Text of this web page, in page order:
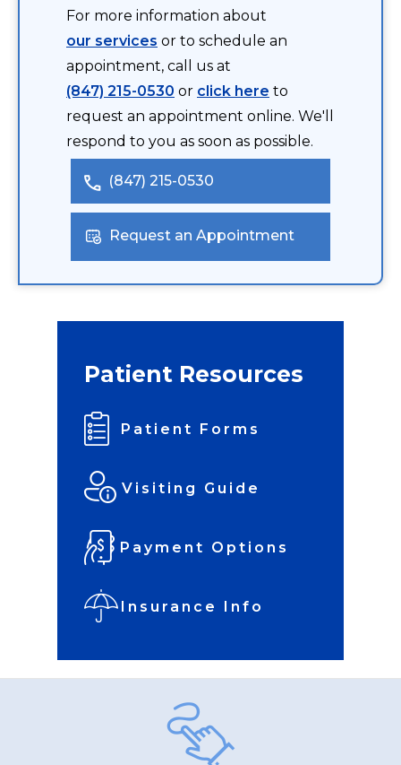
For more information about
our services or to schedule an
appointment, call us at
(847) 215-0530 or click here to
request an appointment online. We'll
respond to you as soon as possible.
(847) 215-0530
Request an Appointment
Patient Resources
Patient Forms
Visiting Guide
Payment Options
Insurance Info